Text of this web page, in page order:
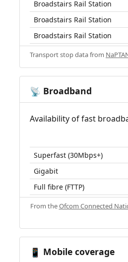
Broadstairs Rail Station
Broadstairs Rail Station
Broadstairs Rail Station
Transport stop data from
📡 Broadband
Availability of fast
Superfast (30Mbps+)
Gigabit
Full fibre (FTTP)
From theOfcom Connected
📱 Mobile coverage